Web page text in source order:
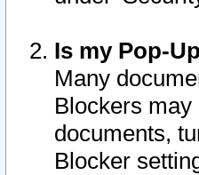
Is my Pop-
Many
Blockers
documents,
Blocker